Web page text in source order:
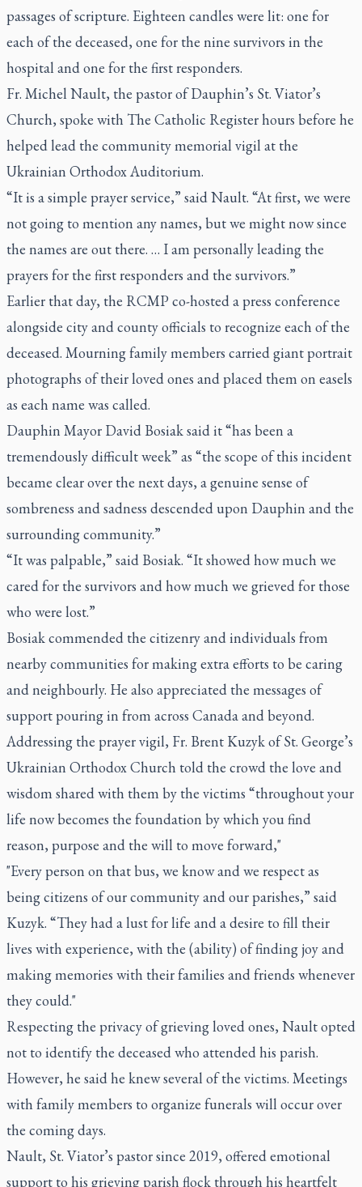
passages of scripture. Eighteen candles were lit: one for
each of the deceased, one for the nine survivors in the
hospital and one for the first responders.
Fr. Michel Nault, the pastor of Dauphin’s St. Viator’s
Church, spoke with The Catholic Register hours before he
helped lead the community memorial vigil at the
Ukrainian Orthodox Auditorium.
“It is a simple prayer service,” said Nault. “At first, we were
not going to mention any names, but we might now since
the names are out there. … I am personally leading the
prayers for the first responders and the survivors.”
Earlier that day, the RCMP co-hosted a press conference
alongside city and county officials to recognize each of the
deceased. Mourning family members carried giant portrait
photographs of their loved ones and placed them on easels
as each name was called.
Dauphin Mayor David Bosiak said it “has been a
tremendously difficult week” as “the scope of this incident
became clear over the next days, a genuine sense of
sombreness and sadness descended upon Dauphin and the
surrounding community.”
“It was palpable,” said Bosiak. “It showed how much we
cared for the survivors and how much we grieved for those
who were lost.”
Bosiak commended the citizenry and individuals from
nearby communities for making extra efforts to be caring
and neighbourly. He also appreciated the messages of
support pouring in from across Canada and beyond.
Addressing the prayer vigil, Fr. Brent Kuzyk of St. George’s
Ukrainian Orthodox Church told the crowd the love and
wisdom shared with them by the victims “throughout your
life now becomes the foundation by which you find
reason, purpose and the will to move forward,"
"Every person on that bus, we know and we respect as
being citizens of our community and our parishes,” said
Kuzyk. “They had a lust for life and a desire to fill their
lives with experience, with the (ability) of finding joy and
making memories with their families and friends whenever
they could."
Respecting the privacy of grieving loved ones, Nault opted
not to identify the deceased who attended his parish.
However, he said he knew several of the victims. Meetings
with family members to organize funerals will occur over
the coming days.
Nault, St. Viator’s pastor since 2019, offered emotional
support to his grieving parish flock through his heartfelt